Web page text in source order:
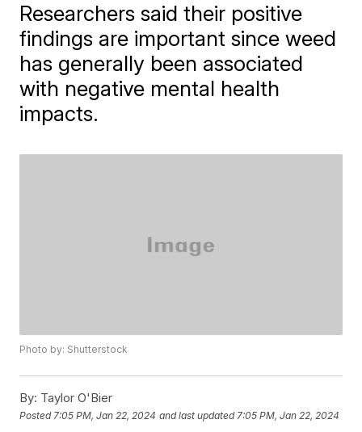
Researchers said their positive
findings are important since weed
has generally been associated
with negative mental health
impacts.
Photo by: Shutterstock
By: Taylor O'Bier
Posted 7:05 PM, Jan 22, 2024 and last updated 7:05 PM, Jan 22, 2024